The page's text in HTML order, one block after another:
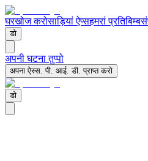
घरखोज करोसाड़ियां ऐप्सहमरां प्रतिबिम्ब
डो
अपनी घटना तुप्पो
अपना ऐस्स. पी. आई. डी. प्राप्त करो
डो